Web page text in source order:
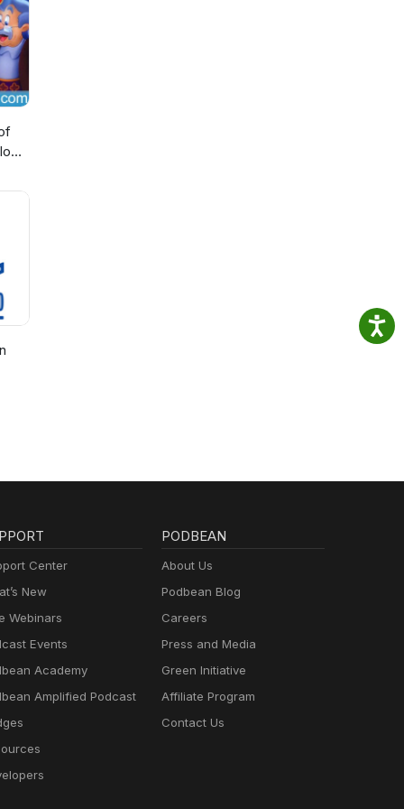
Center
New
Webinars
Events
Academy
Amplified Podcast
PODBEAN
About Us
Podbean Blog
Careers
Press and Media
Green Initiative
Affiliate Program
Contact Us